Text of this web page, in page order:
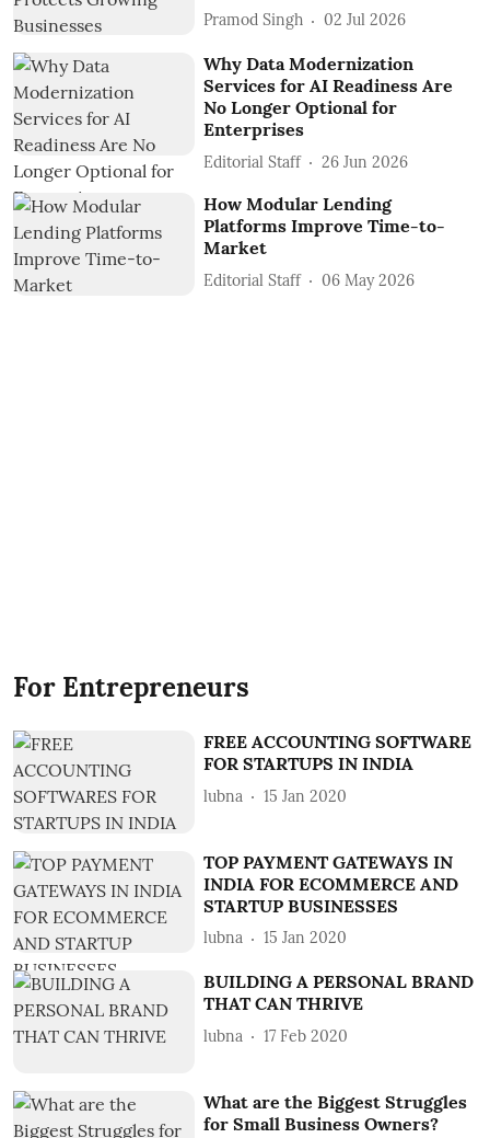
Pramod Singh 02 Jul 2026
Why Data Modernization
Services for AI Readiness Are
No Longer Optional for
Enterprises
Editorial Staff 26 Jun 2026
How Modular Lending
Platforms Improve Time-to-
Market
Editorial Staff 06 May 2026
For Entrepreneurs
FREE ACCOUNTING SOFTWARE
FOR STARTUPS IN INDIA
lubna 15 Jan 2020
TOP PAYMENT GATEWAYS IN
INDIA FOR ECOMMERCE AND
STARTUP BUSINESSES
lubna 15 Jan 2020
BUILDING A PERSONAL BRAND
THAT CAN THRIVE
lubna 17 Feb 2020
What are the Biggest Struggles
for Small Business Owners?